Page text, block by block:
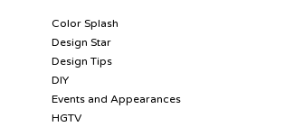
Color Splash
Design Star
Design Tips
DIY
Events and Appearances
HGTV